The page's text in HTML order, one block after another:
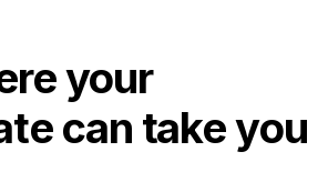
your
can take you